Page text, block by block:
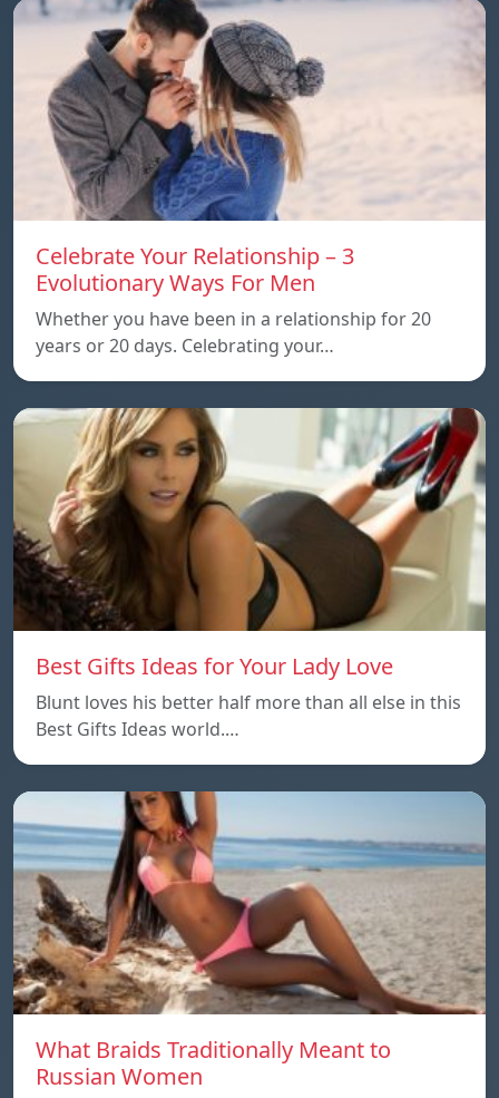
Celebrate Your Relationship – 3
Evolutionary Ways For Men
Whether you have been in a relationship for 20
years or 20 days. Celebrating your…
Best Gifts Ideas for Your Lady Love
Blunt loves his better half more than all else in this
Best Gifts Ideas world.…
What Braids Traditionally Meant to
Russian Women